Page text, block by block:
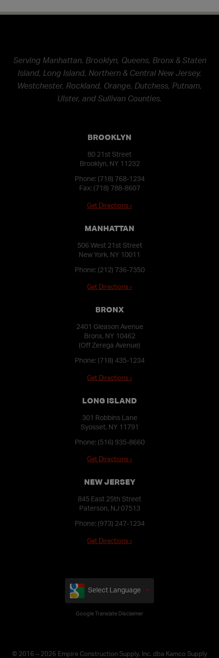
Serving Manhattan, Brooklyn, Queens, Bronx & Staten
Island, Long Island, Northern & Central New Jersey,
Westchester, Rockland, Orange, Dutchess, Putnam,
Ulster, and Sullivan Counties.
BROOKLYN
80 21st Street
Brooklyn, NY 11232
Phone: (718) 768-1234
Fax: (718) 788-8607
Get Directions ›
MANHATTAN
506 West 21st Street
New York, NY 10011
Phone: (212) 736-7350
Get Directions ›
BRONX
2401 Gleason Avenue
Bronx, NY 10462
(Off Zerega Avenue)
Phone: (718) 435-1234
Get Directions ›
LONG ISLAND
301 Robbins Lane
Syosset, NY 11791
Phone: (516) 935-8660
Get Directions ›
NEW JERSEY
845 East 25th Street
Paterson, NJ 07513
Phone: (973) 247-1234
Get Directions ›
Select Language
Google Translate Disclaimer
© 2016 – 2026 Empire Construction Supply, Inc. dba Kamco Supply